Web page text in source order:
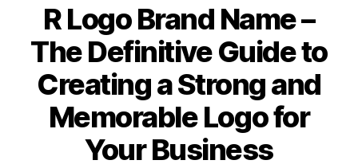
R Logo Brand Name –
The Definitive Guide to
Creating a Strong and
Memorable Logo for
Your Business